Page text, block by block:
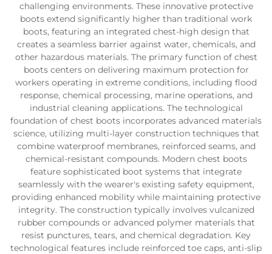
challenging environments. These innovative protective
boots extend significantly higher than traditional work
boots, featuring an integrated chest-high design that
creates a seamless barrier against water, chemicals, and
other hazardous materials. The primary function of chest
boots centers on delivering maximum protection for
workers operating in extreme conditions, including flood
response, chemical processing, marine operations, and
industrial cleaning applications. The technological
foundation of chest boots incorporates advanced materials
science, utilizing multi-layer construction techniques that
combine waterproof membranes, reinforced seams, and
chemical-resistant compounds. Modern chest boots
feature sophisticated boot systems that integrate
seamlessly with the wearer's existing safety equipment,
providing enhanced mobility while maintaining protective
integrity. The construction typically involves vulcanized
rubber compounds or advanced polymer materials that
resist punctures, tears, and chemical degradation. Key
technological features include reinforced toe caps, anti-slip